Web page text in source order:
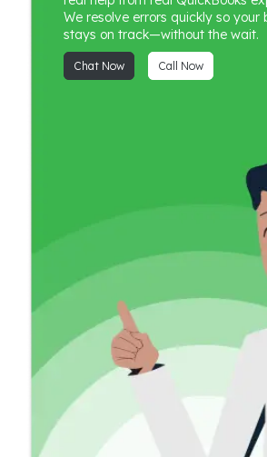
We resolve errors quickly so your
stays on track—without the wait.
Chat Now Call Now